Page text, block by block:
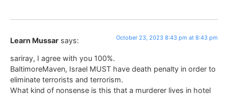
Learn Mussar says: October 23, 2023 8:43 pm at 8:43 pm
sariray, I agree with you 100%.
BaltimoreMaven, Israel MUST have death penalty in order to
eliminate terrorists and terrorism.
What kind of nonsense is this that a murderer lives in hotel